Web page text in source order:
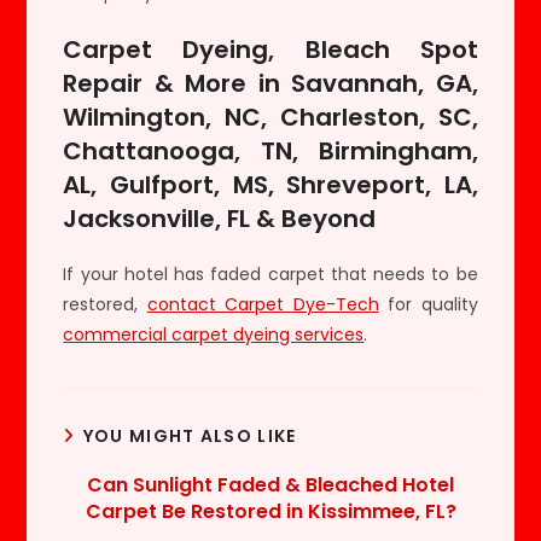
Carpet Dyeing, Bleach Spot
Repair & More in Savannah, GA,
Wilmington, NC, Charleston, SC,
Chattanooga, TN, Birmingham,
AL, Gulfport, MS, Shreveport, LA,
Jacksonville, FL & Beyond
If your hotel has faded carpet that needs to be
restored, contact Carpet Dye-Tech for quality
commercial carpet dyeing services.
YOU MIGHT ALSO LIKE
Can Sunlight Faded & Bleached Hotel
Carpet Be Restored in Kissimmee, FL?